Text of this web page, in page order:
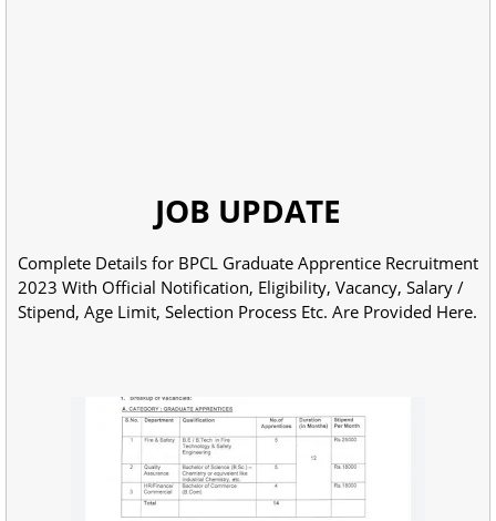
JOB UPDATE
Complete Details for BPCL Graduate Apprentice Recruitment
2023 With Official Notification, Eligibility, Vacancy, Salary /
Stipend, Age Limit, Selection Process Etc. Are Provided Here.